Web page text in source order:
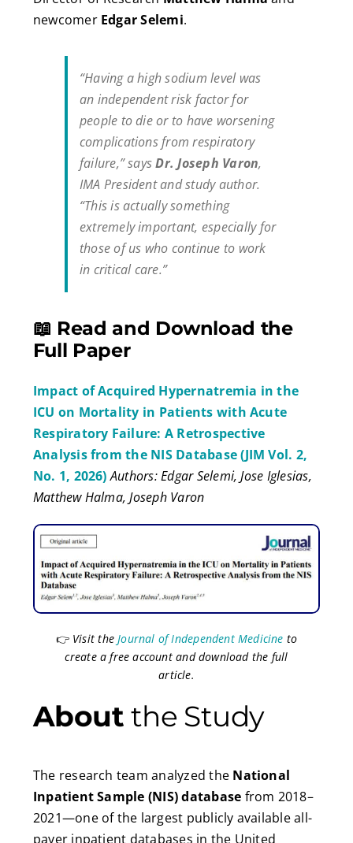
newcomer Edgar Selemi.
“Having a high sodium level was
an independent risk factor for
people to die or to have worsening
complications from respiratory
failure,” saysDr. Joseph Varon,
IMA President and study author.
“This is actually something
extremely important, especially for
those of us who continue to work
in critical care.”
📖 Read and Download the
Full Paper
Impact of Acquired Hypernatremia in the
ICU on Mortality in Patients with Acute
Respiratory Failure: A Retrospective
Analysis from the NIS Database (JIM Vol. 2,
No. 1, 2026) Authors: Edgar Selemi, Jose Iglesias,
Matthew Halma, Joseph Varon
👉 Visit the Journal of Independent Medicine to
create a free account and download the full
article.
About the Study
The research team analyzed the National
Inpatient Sample (NIS) database from 2018–
2021—one of the largest publicly available all-
payer inpatient databases in the United